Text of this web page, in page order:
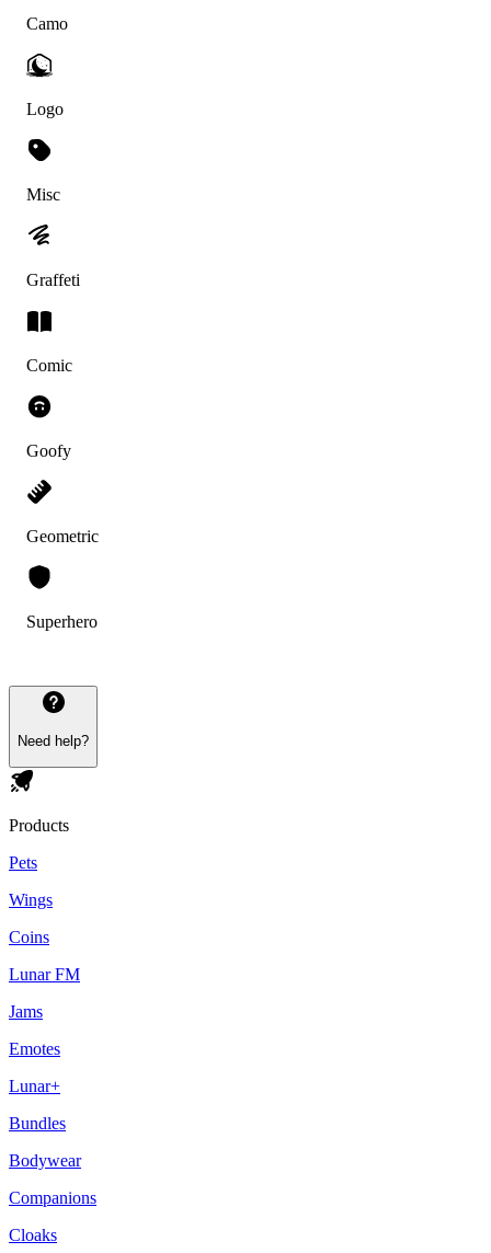
Camo
Logo
Misc
Graffeti
Comic
Goofy
Geometric
Superhero
Need help?
Products
Pets
Wings
Coins
Lunar FM
Jams
Emotes
Lunar+
Bundles
Bodywear
Companions
Cloaks